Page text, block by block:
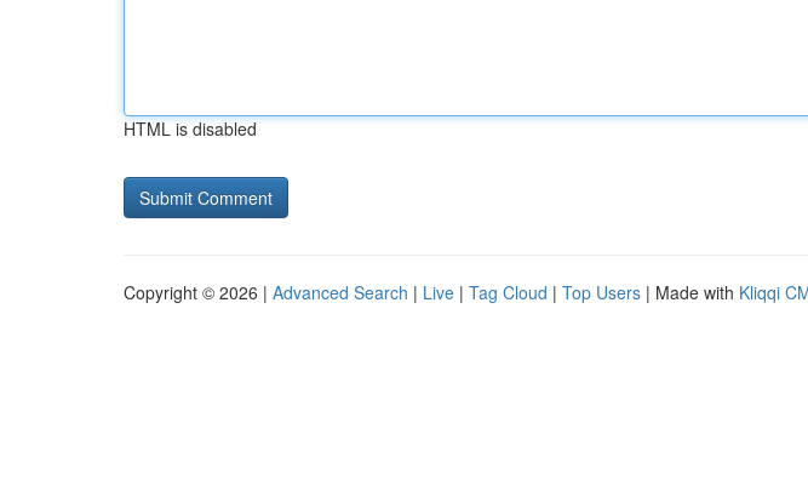
HTML is disabled
Copyright © 2026 | Advanced Search | Live | Tag Cloud | Top Users | Made with Kliqqi